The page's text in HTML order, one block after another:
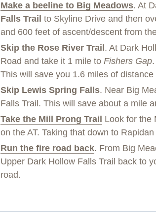
Make a beeline to Big Meadows. At
Falls Trail to Skyline Drive and then
and 600 feet of ascent/descent from
Skip the Rose River Trail . At Dark
Road and take it 1 mile to Fishers Gap
This will save you 1.6 miles of
Skip Lewis Spring Falls. Near Big
Falls Trail. This will save about a mile
Take the Mill Prong Trail Look for the
on the AT. Taking that down to
Run the fire road back. From Big
Upper Dark Hollow Falls Trail back to
road.